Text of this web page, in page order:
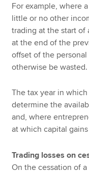
For example, where
little or no other
trading at the start of
at the end of the
offset of the
otherwise be wasted.
The tax year in
determine the
and, where
at which capital
Trading losses on
On the cessation of